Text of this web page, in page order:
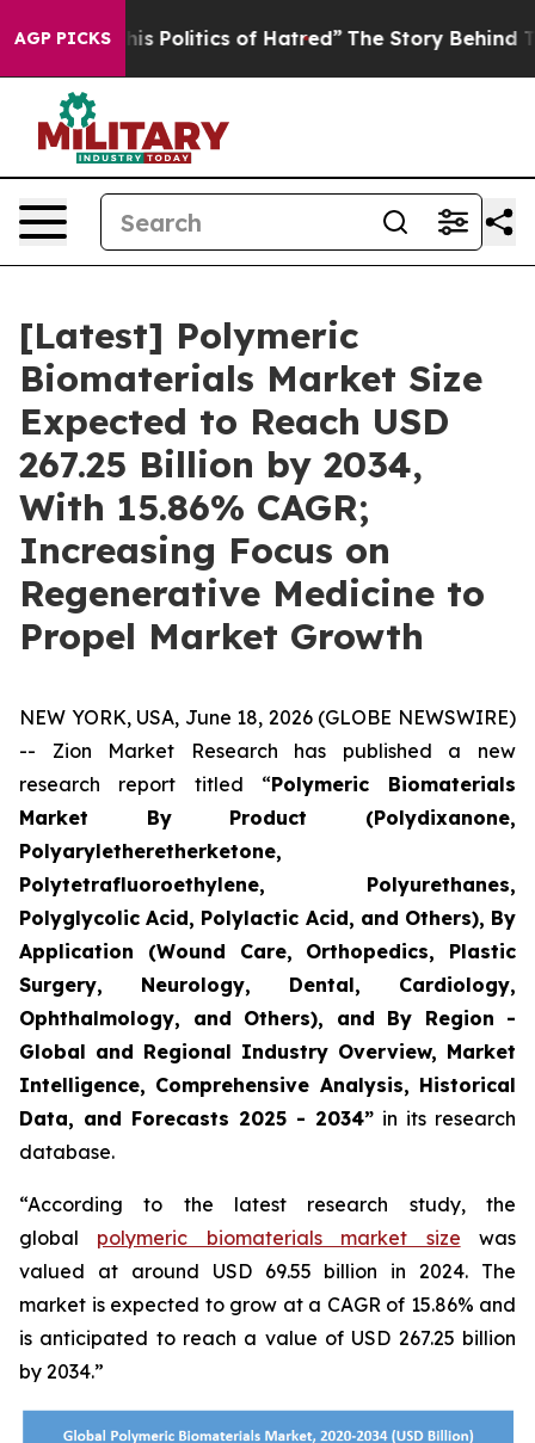
AGP PICKS
Politics of Hatred” The Story Behind Trump’s
[Latest] Polymeric
Biomaterials Market Size
Expected to Reach USD
267.25 Billion by 2034,
With 15.86% CAGR;
Increasing Focus on
Regenerative Medicine to
Propel Market Growth
NEW YORK, USA, June 18, 2026 (GLOBE NEWSWIRE)
-- Zion Market Research has published a new
research report titled “Polymeric Biomaterials
Market By Product (Polydixanone,
Polyaryletheretherketone,
Polytetrafluoroethylene, Polyurethanes,
Polyglycolic Acid, Polylactic Acid, and Others), By
Application (Wound Care, Orthopedics, Plastic
Surgery, Neurology, Dental, Cardiology,
Ophthalmology, and Others), and By Region -
Global and Regional Industry Overview, Market
Intelligence, Comprehensive Analysis, Historical
Data, and Forecasts 2025 - 2034” in its research
database.
“According to the latest research study, the
global polymeric biomaterials market size was
valued at around USD 69.55 billion in 2024. The
market is expected to grow at a CAGR of 15.86% and
is anticipated to reach a value of USD 267.25 billion
by 2034.”